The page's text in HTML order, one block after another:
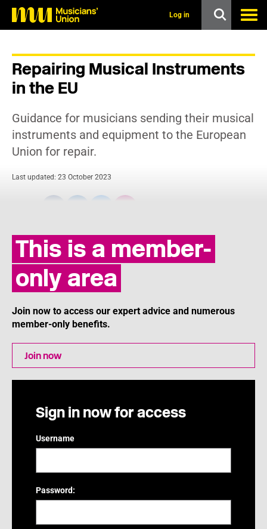
Log in
Repairing Musical Instruments
in the EU
Guidance for musicians sending their musical
instruments and equipment to the European
Union for repair.
Last updated: 23 October 2023
This is a member-
only area
Join now to access our expert advice and numerous
member-only benefits.
Join now
Sign in now for access
Username
Password: